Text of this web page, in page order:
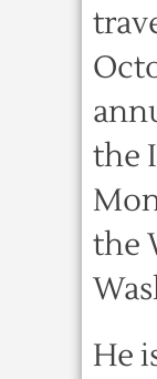
the
the
He